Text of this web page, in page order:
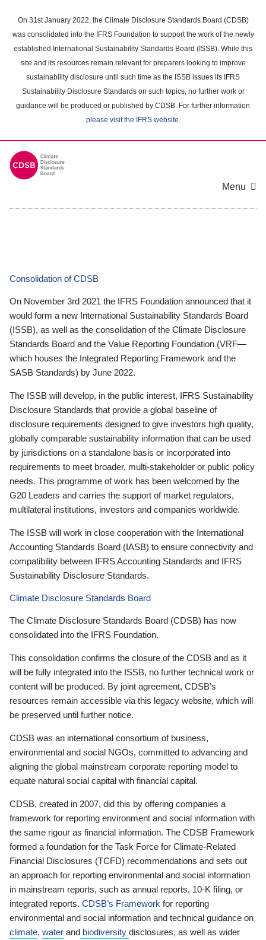
main
content
On 31st January 2022, the Climate Disclosure Standards Board (CDSB)
was consolidated into the IFRS Foundation to support the work of the newly
established International Sustainability Standards Board (ISSB). While this
site and its resources remain relevant for preparers looking to improve
sustainability disclosure until such time as the ISSB issues its IFRS
Sustainability Disclosure Standards on such topics, no further work or
guidance will be produced or published by CDSB. For further information
please visit the IFRS website.
Menu
Consolidation of CDSB
On November 3rd 2021 the IFRS Foundation announced that it
would form a new International Sustainability Standards Board
(ISSB), as well as the consolidation of the Climate Disclosure
Standards Board and the Value Reporting Foundation (VRF—
which houses the Integrated Reporting Framework and the
SASB Standards) by June 2022.
The ISSB will develop, in the public interest, IFRS Sustainability
Disclosure Standards that provide a global baseline of
disclosure requirements designed to give investors high quality,
globally comparable sustainability information that can be used
by jurisdictions on a standalone basis or incorporated into
requirements to meet broader, multi-stakeholder or public policy
needs. This programme of work has been welcomed by the
G20 Leaders and carries the support of market regulators,
multilateral institutions, investors and companies worldwide.
The ISSB will work in close cooperation with the International
Accounting Standards Board (IASB) to ensure connectivity and
compatibility between IFRS Accounting Standards and IFRS
Sustainability Disclosure Standards.
Climate Disclosure Standards Board
The Climate Disclosure Standards Board (CDSB) has now
consolidated into the IFRS Foundation.
This consolidation confirms the closure of the CDSB and as it
will be fully integrated into the ISSB, no further technical work or
content will be produced. By joint agreement, CDSB’s
resources remain accessible via this legacy website, which will
be preserved until further notice.
CDSB was an international consortium of business,
environmental and social NGOs, committed to advancing and
aligning the global mainstream corporate reporting model to
equate natural social capital with financial capital.
CDSB, created in 2007, did this by offering companies a
framework for reporting environment and social information with
the same rigour as financial information. The CDSB Framework
formed a foundation for the Task Force for Climate-Related
Financial Disclosures (TCFD) recommendations and sets out
an approach for reporting environmental and social information
in mainstream reports, such as annual reports, 10-K filing, or
integrated reports. CDSB’s Framework for reporting
environmental and social information and technical guidance on
climate, water and biodiversity disclosures, as well as wider